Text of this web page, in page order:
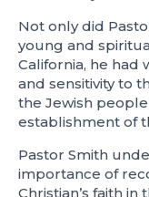
Not only did
young and
California, he had
and sensitivity to
the Jewish
establishment of
Pastor Smith
importance of
Christian’s faith